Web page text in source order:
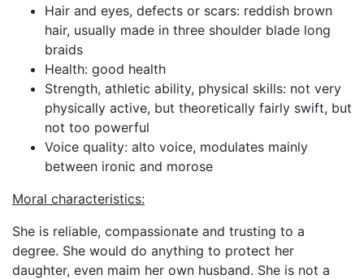
Hair and eyes, defects or scars: reddish brown
hair, usually made in three shoulder blade long
braids
Health: good health
Strength, athletic ability, physical skills: not very
physically active, but theoretically fairly swift, but
not too powerful
Voice quality: alto voice, modulates mainly
between ironic and morose
Moral characteristics:
She is reliable, compassionate and trusting to a
degree. She would do anything to protect her
daughter, even maim her own husband. She is not a